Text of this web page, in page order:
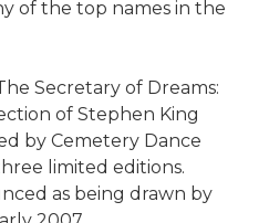
of the top names in the
Secretary of Dreams:
of Stephen King
by Cemetery Dance
limited editions.
as being drawn by